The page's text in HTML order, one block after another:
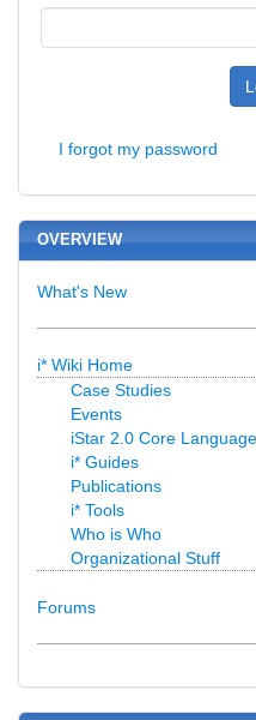
I forgot my password
OVERVIEW
What's New
i* Wiki Home
Case Studies
Events
iStar 2.0 Core Language
i* Guides
Publications
i* Tools
Who is Who
Organizational Stuff
Forums